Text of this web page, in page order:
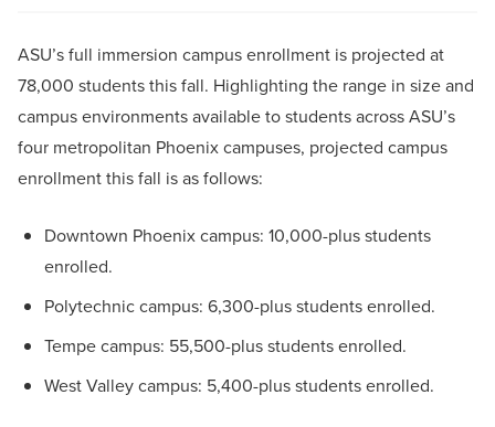
ASU’s full immersion campus enrollment is projected at
78,000 students this fall. Highlighting the range in size and
campus environments available to students across ASU’s
four metropolitan Phoenix campuses, projected campus
enrollment this fall is as follows:
Downtown Phoenix campus: 10,000-plus students
enrolled.
Polytechnic campus: 6,300-plus students enrolled.
Tempe campus: 55,500-plus students enrolled.
West Valley campus: 5,400-plus students enrolled.